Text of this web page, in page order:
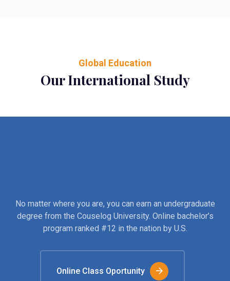
Global Education
Our International Study
No matter where you are, you can earn an undergraduate
degree from the Couselog University. Online bachelor’s
program ranked #12 in the nation by U.S.
Online Class Oportunity